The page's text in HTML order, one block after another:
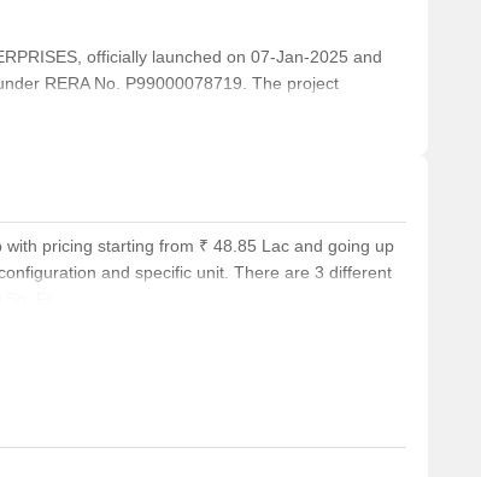
officially launched on 07-Jan-2025 and
RERA No. P99000078719. The project
pricing starting from ₹ 48.85 Lac and going up
and specific unit. There are 3 different
Ft..
the average rental price for homes in the locality
Sq. Ft.. In addition, Office Space configurations